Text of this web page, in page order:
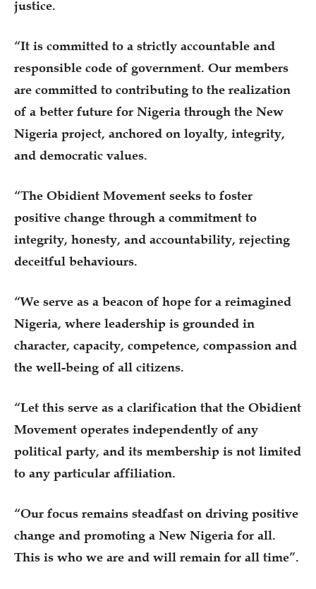
justice.
“It is committed to a strictly accountable and
responsible code of government. Our members
are committed to contributing to the realization
of a better future for Nigeria through the New
Nigeria project, anchored on loyalty, integrity,
and democratic values.
“The Obidient Movement seeks to foster
positive change through a commitment to
integrity, honesty, and accountability, rejecting
deceitful behaviours.
“We serve as a beacon of hope for a reimagined
Nigeria, where leadership is grounded in
character, capacity, competence, compassion and
the well-being of all citizens.
“Let this serve as a clarification that the Obidient
Movement operates independently of any
political party, and its membership is not limited
to any particular affiliation.
“Our focus remains steadfast on driving positive
change and promoting a New Nigeria for all.
This is who we are and will remain for all time”.